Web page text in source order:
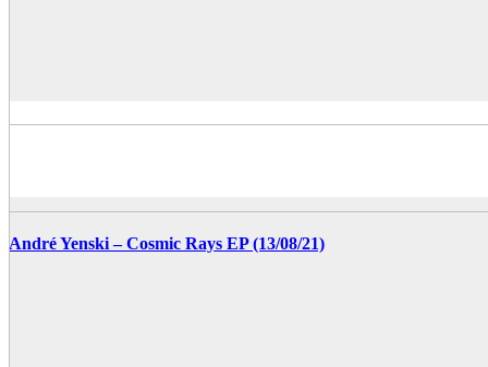
André Yenski – Cosmic Rays EP (13/08/21)